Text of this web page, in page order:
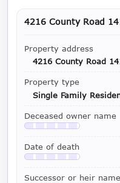
4216 County Road
Property address
4216 County Road
Property type
Single Family
Deceased owner name
Available with a
Date of death
Available with a
Successor or heir name